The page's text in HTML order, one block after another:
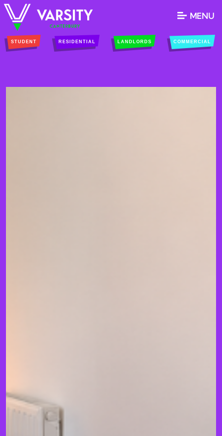
MENU
STUDENT RESIDENTIAL LANDLORDS COMMERCIAL